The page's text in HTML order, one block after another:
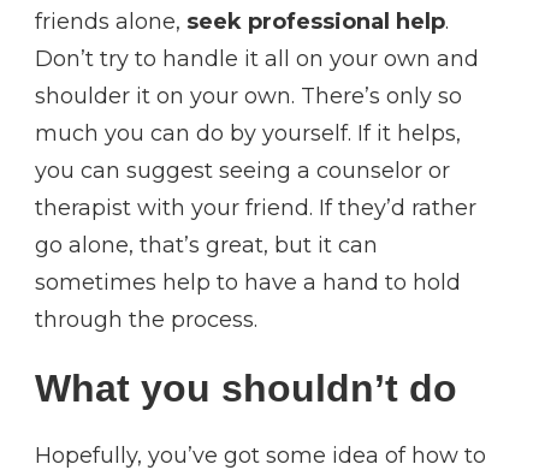
friends alone, seek professional help.
Don’t try to handle it all on your own and
shoulder it on your own. There’s only so
much you can do by yourself. If it helps,
you can suggest seeing a counselor or
therapist with your friend. If they’d rather
go alone, that’s great, but it can
sometimes help to have a hand to hold
through the process.
What you shouldn’t do
Hopefully, you’ve got some idea of how to